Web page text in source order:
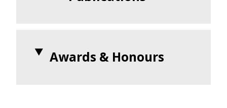
Awards & Honours